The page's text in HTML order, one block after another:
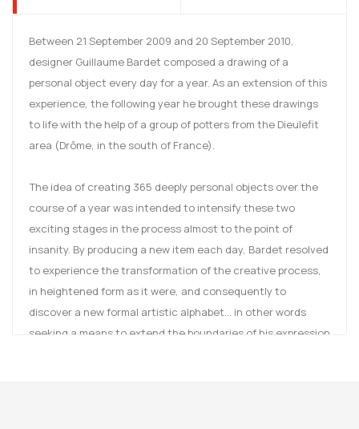
Between 21 September 2009 and 20 September 2010,
designer Guillaume Bardet composed a drawing of a
personal object every day for a year. As an extension of this
experience, the following year he brought these drawings
to life with the help of a group of potters from the Dieulefit
area (Drôme, in the south of France).
The idea of creating 365 deeply personal objects over the
course of a year was intended to intensify these two
exciting stages in the process almost to the point of
insanity. By producing a new item each day, Bardet resolved
to experience the transformation of the creative process,
in heightened form as it were, and consequently to
discover a new formal artistic alphabet... in other words
seeking a means to extend the boundaries of his expression